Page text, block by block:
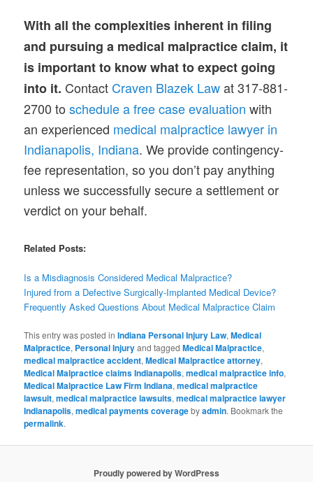
With all the complexities inherent in filing
and pursuing a medical malpractice claim, it
is important to know what to expect going
into it. Contact Craven Blazek Lawat 317-881-
2700 toschedule a free case evaluation with
an experienced medical malpractice lawyer in
Indianapolis, Indiana. We provide contingency-
fee representation, so you don’t pay anything
unless we successfully secure a settlement or
verdict on your behalf.
Related Posts:
Is a Misdiagnosis Considered Medical Malpractice?
Injured from a Defective Surgically-Implanted Medical Device?
Frequently Asked Questions About Medical Malpractice Claim
This entry was posted inIndiana Personal Injury Law,Medical
Malpractice, Personal Injuryand taggedMedical Malpractice,
medical malpractice accident,Medical Malpractice attorney,
Medical Malpractice claims Indianapolis,medical malpractice info,
Medical Malpractice Law Firm Indiana,medical malpractice
lawsuit,medical malpractice lawsuits,medical malpractice lawyer
Indianapolis,medical payments coveragebyadmin. Bookmark the
permalink.
Proudly powered by WordPress